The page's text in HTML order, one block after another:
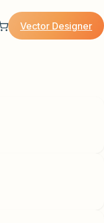
Vector Designer